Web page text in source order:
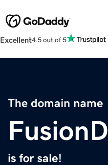
Excellent4.5 out of 5
The domain name
is for sale!